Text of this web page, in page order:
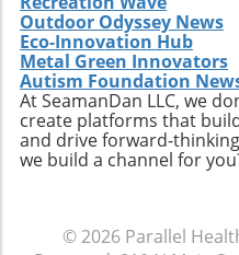
Outdoor Odyssey News
Eco-Innovation Hub
Metal Green Innovators
Autism Foundation
At SeamanDan LLC, we
create platforms that
and drive forward-
we build a channel for
© 2026 Parallel